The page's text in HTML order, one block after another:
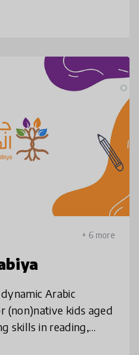
models
+ 6 more
Arabic
(non)native kids aged
skills in reading,